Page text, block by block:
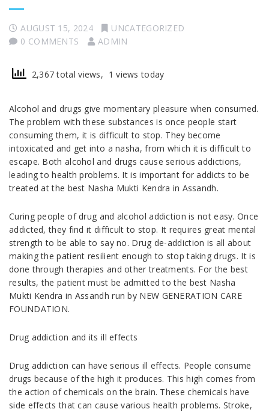
AUGUST 15, 2024
UNCATEGORIZED
0 COMMENTS
ADMIN
2,367 total views, 1 views today
Alcohol and drugs give momentary pleasure when consumed.
The problem with these substances is once people start
consuming them, it is difficult to stop. They become
intoxicated and get into a nasha, from which it is difficult to
escape. Both alcohol and drugs cause serious addictions,
leading to health problems. It is important for addicts to be
treated at the best Nasha Mukti Kendra in Assandh.
Curing people of drug and alcohol addiction is not easy. Once
addicted, they find it difficult to stop. It requires great mental
strength to be able to say no. Drug de-addiction is all about
making the patient resilient enough to stop taking drugs. It is
done through therapies and other treatments. For the best
results, the patient must be admitted to the best Nasha
Mukti Kendra in Assandh run by NEW GENERATION CARE
FOUNDATION.
Drug addiction and its ill effects
Drug addiction can have serious ill effects. People consume
drugs because of the high it produces. This high comes from
the action of chemicals on the brain. These chemicals have
side effects that can cause various health problems. Stroke,